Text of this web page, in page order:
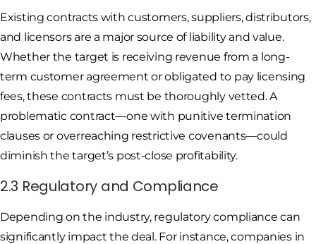
Existing contracts with customers, suppliers, distributors,
and licensors are a major source of liability and value.
Whether the target is receiving revenue from a long-
term customer agreement or obligated to pay licensing
fees, these contracts must be thoroughly vetted. A
problematic contract—one with punitive termination
clauses or overreaching restrictive covenants—could
diminish the target’s post-close profitability.
2.3 Regulatory and Compliance
Depending on the industry, regulatory compliance can
significantly impact the deal. For instance, companies in